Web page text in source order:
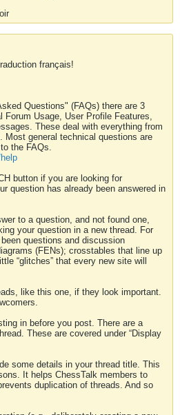
français!
Questions" (FAQs) there are 3
Forum Usage, User Profile Features,
These deal with everything from
Most general technical questions are
the FAQs.
button if you are looking for
question has already been answered in
to a question, and not found one,
your question in a new thread. For
questions and discussion
(FENs); crosstables that line up
“glitches” that every new site will
like this one, if they look important.
in before you post. There are a
These are covered under “Display
some details in your thread title. This
It helps ChessTalk members to
duplication of threads. And so